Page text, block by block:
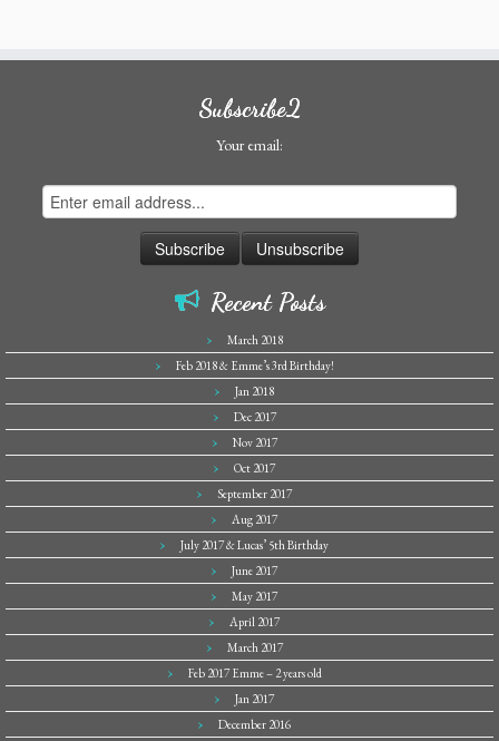
Subscribe2
Your email:
Recent Posts
March 2018
Feb 2018 & Emme’s 3rd Birthday!
Jan 2018
Dec 2017
Nov 2017
Oct 2017
September 2017
Aug 2017
July 2017 & Lucas’ 5th Birthday
June 2017
May 2017
April 2017
March 2017
Feb 2017 Emme – 2 years old
Jan 2017
December 2016